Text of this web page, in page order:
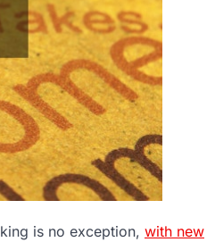
is no exception, with new